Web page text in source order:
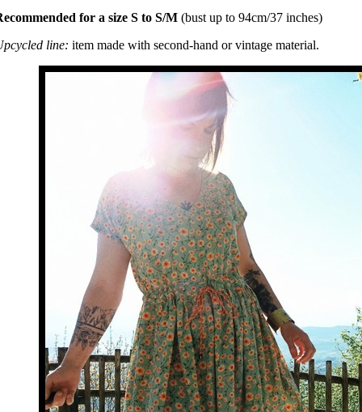
for a size S to S/M (bust up to 94cm/37 inches)
line: item made with second-hand or vintage material.